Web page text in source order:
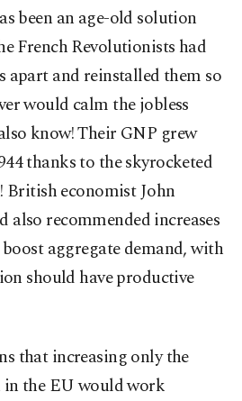
been an age-old solution
French Revolutionists had
apart and reinstalled them so
would calm the jobless
know! Their GNP grew
thanks to the skyrocketed
economist John
also recommended increases
aggregate demand, with
should have productive
that increasing only the
the EU would work